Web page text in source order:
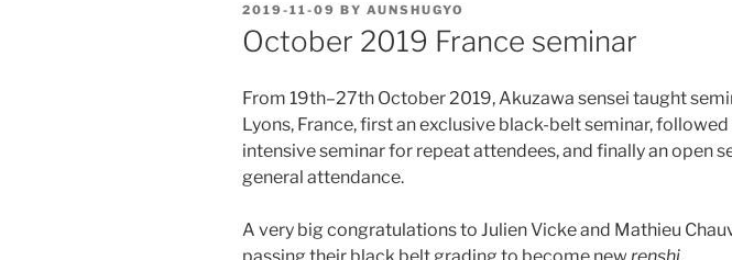
POSTED
ON
2019-11-09 BY AUNSHUGYO
October 2019 France seminar
From 19th–27th October 2019, Akuzawa sensei taught
Lyons, France, first an exclusive black-belt seminar, followed
intensive seminar for repeat attendees, and finally an open
general attendance.
A very big congratulations to Julien Vicke and Mathieu